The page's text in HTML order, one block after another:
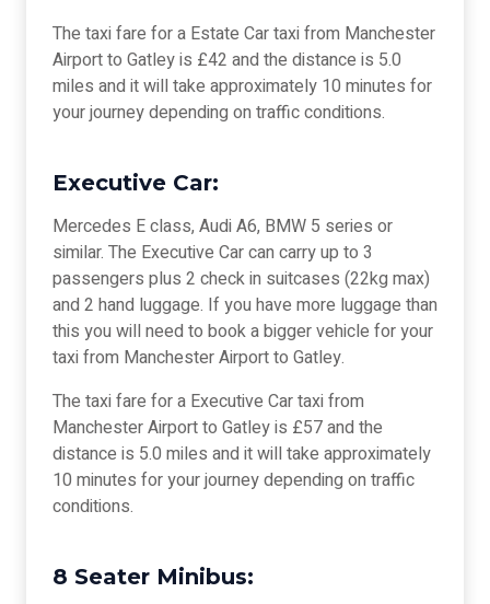
The taxi fare for a Estate Car taxi from Manchester
Airport to Gatley is £42 and the distance is 5.0
miles and it will take approximately 10 minutes for
your journey depending on traffic conditions.
Executive Car:
Mercedes E class, Audi A6, BMW 5 series or
similar. The Executive Car can carry up to 3
passengers plus 2 check in suitcases (22kg max)
and 2 hand luggage. If you have more luggage than
this you will need to book a bigger vehicle for your
taxi from Manchester Airport to Gatley.
The taxi fare for a Executive Car taxi from
Manchester Airport to Gatley is £57 and the
distance is 5.0 miles and it will take approximately
10 minutes for your journey depending on traffic
conditions.
8 Seater Minibus: